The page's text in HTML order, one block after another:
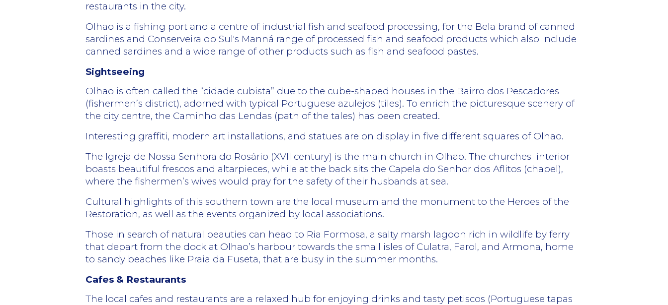
restaurants in the city.
Olhao is a fishing port and a centre of industrial fish and seafood processing, for the Bela brand of canned
sardines and Conserveira do Sul's Manná range of processed fish and seafood products which also include
canned sardines and a wide range of other products such as fish and seafood pastes.
Sightseeing
Olhao is often called the “cidade cubista” due to the cube-shaped houses in the Bairro dos Pescadores
(fishermen’s district), adorned with typical Portuguese azulejos (tiles). To enrich the picturesque scenery of
the city centre, the Caminho das Lendas (path of the tales) has been created.
Interesting graffiti, modern art installations, and statues are on display in five different squares of Olhao.
The Igreja de Nossa Senhora do Rosário (XVII century) is the main church in Olhao. The churches interior
boasts beautiful frescos and altarpieces, while at the back sits the Capela do Senhor dos Aflitos (chapel),
where the fishermen’s wives would pray for the safety of their husbands at sea.
Cultural highlights of this southern town are the local museum and the monument to the Heroes of the
Restoration, as well as the events organized by local associations.
Those in search of natural beauties can head to Ria Formosa, a salty marsh lagoon rich in wildlife by ferry
that depart from the dock at Olhao’s harbour towards the small isles of Culatra, Farol, and Armona, home
to sandy beaches like Praia da Fuseta, that are busy in the summer months.
Cafes & Restaurants
The local cafes and restaurants are a relaxed hub for enjoying drinks and tasty petiscos (Portuguese tapas